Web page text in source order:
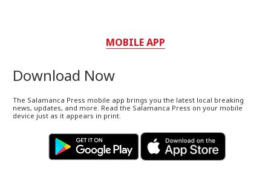
MOBILE APP
Download Now
The Salamanca Press mobile app brings you the latest local breaking
news, updates, and more. Read the Salamanca Press on your mobile
device just as it appears in print.